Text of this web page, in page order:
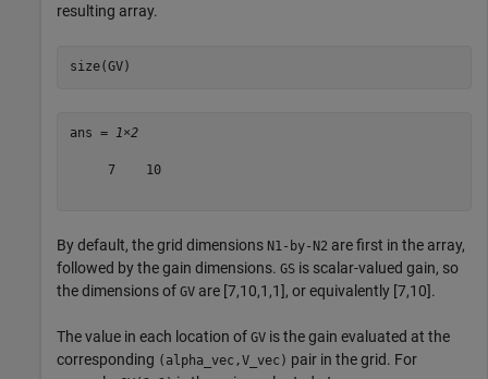
resulting array.
size(GV)
ans = 1×2
     7    10
By default, the grid dimensions N1-by-N2 are first in the array,
followed by the gain dimensions. GS is scalar-valued gain, so
the dimensions of GV are [7,10,1,1], or equivalently [7,10].
The value in each location of GV is the gain evaluated at the
corresponding (alpha_vec,V_vec) pair in the grid. For